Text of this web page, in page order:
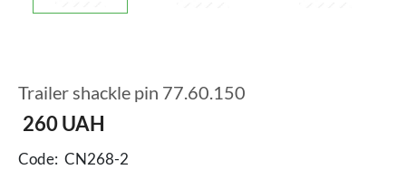
Trailer shackle pin 77.60.150
260UAH
Code: CN268-2